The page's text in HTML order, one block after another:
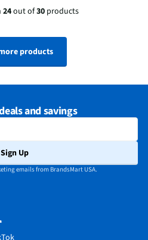
24out of30products
products
and savings
Sign Up
emails from BrandsMart USA.